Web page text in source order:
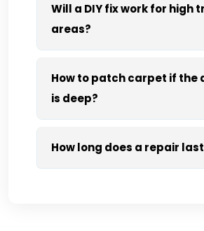
Will a DIY fix work for high
areas?
How to patch carpet if the
is deep?
How long does a repair